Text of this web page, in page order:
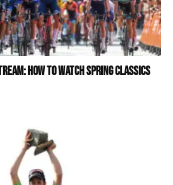
How to watch spring classics